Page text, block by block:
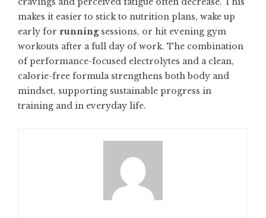
makes it easier to stick to nutrition plans, wake up
early for runningsessions, or hit evening gym
workouts after a full day of work. The combination
of performance-focused electrolytes and a clean,
calorie-free formula strengthens both body and
mindset, supporting sustainable progress in
training and in everyday life.